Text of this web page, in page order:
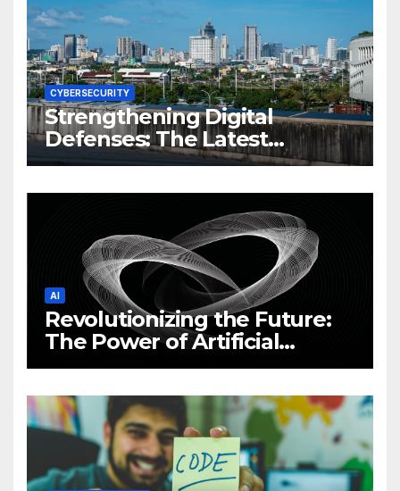
CYBERSECURITY
Strengthening Digital
Defenses: The Latest
Philippine Cybersecurity
AI
Revolutionizing the Future:
The Power of Artificial
Intelligence (AI)